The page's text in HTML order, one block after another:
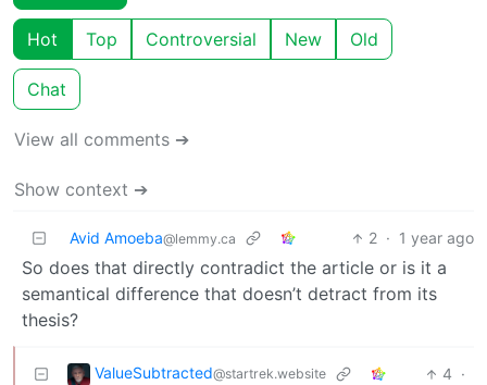
Hot Top Controversial New Old
Chat
View all comments ➔
Show context ➔
Avid Amoeba@lemmy.ca 2 · 1 year ago
So does that directly contradict the article or is it a
semantical difference that doesn’t detract from its
thesis?
ValueSubtracted@startrek.website 4 ·